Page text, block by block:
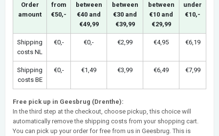
Order
amount
from
€50,-
between
€40 and
€49,99
between
€30 and
€39,99
between
€10 and
€29,99
under
€10,-
Shipping
costs NL
€0,- €0,- €2,99 €4,95 €6,19
Shipping
costs BE
€0,- €1,49 €3,99 €6,49 €7,99
Free pick up in Geesbrug (Drenthe):
In the third step at the checkout, choose pickup, this choice will
automatically remove the shipping costs from your shopping cart.
You can pick up your order for free from us in Geesbrug. This is